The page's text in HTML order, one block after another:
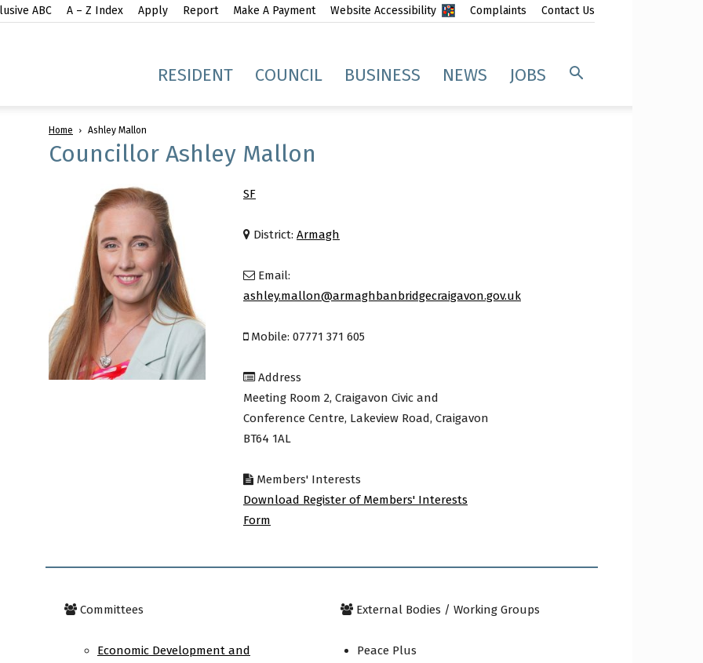
ABC A – Z Index Apply Report Make A Payment Website Accessibility Complaints Contact Us
RESIDENT COUNCIL BUSINESS NEWS JOBS
Home Ashley Mallon
Councillor Ashley Mallon
SF
District: Armagh
Email:
ashley.mallon@armaghbanbridgecraigavon.gov.uk
Mobile: 07771 371 605
Address
Meeting Room 2, Craigavon Civic and
Conference Centre, Lakeview Road, Craigavon
BT64 1AL
Members' Interests
Download Register of Members' Interests
Form
Committees
Economic Development and
External Bodies / Working Groups
Peace Plus